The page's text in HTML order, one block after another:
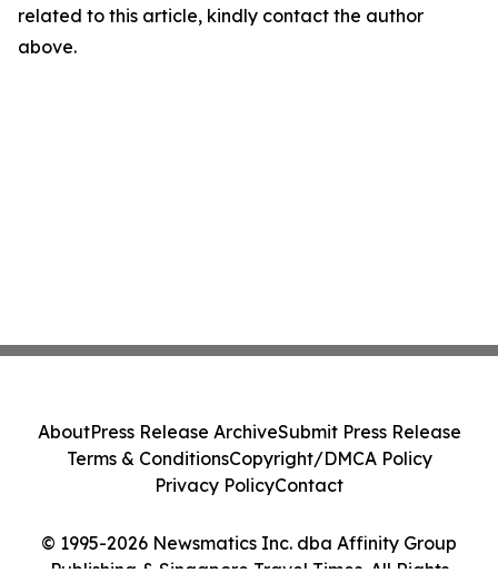
related to this article, kindly contact the author
above.
© 1995-2026 Newsmatics Inc. dba Affinity Group
AboutPress Release ArchiveSubmit Press Release
Terms & ConditionsCopyright/DMCA Policy
Privacy PolicyContact